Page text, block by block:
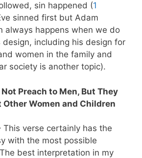
sin happened (1
sinned first but Adam
always happens when we do
design, including his design for
women in the family and
society is another topic).
Preach to Men, But They
Women and Children
This verse certainly has the
with the most possible
best interpretation in my